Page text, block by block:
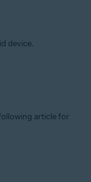
device.
article for